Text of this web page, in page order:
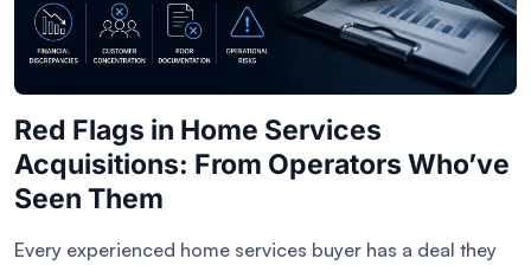
Red Flags in Home Services
Acquisitions: From Operators Who’ve
Seen Them
Every experienced home services buyer has a deal they